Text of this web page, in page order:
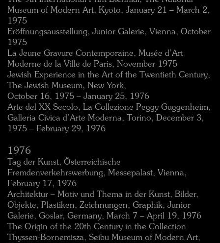
Museum of Modern Art, Kyoto, January 21 – March 2,
1975
Eröffnungsausstellung, Junior Galerie, Vienna, October
1975
La Jeune Gravure Contemporaine, Musée d’Art
Moderne de la Ville de Paris, November 1975
Jewish Experience in the Art of the Twentieth Century,
The Jewish Museum, New York,
October 16, 1975 – January 25, 1976
Arte del XX Secolo, La Collezione Peggy Guggenheim,
Galleria Civica d’Arte Moderna, Torino, December 3,
1975 – February 29, 1976
1976
Tag der Kunst, Österreichische
Fremdenverkehrswerbung, Messepalast, Vienna,
February 17, 1976
Architektur – Motiv und Thema in der Kunst, Bilder,
Objekte, Plastiken, Zeichnungen, Graphik, Junior
Galerie, Goslar, Germany, March 7 – April 19, 1976
The Origin of the 20th Century in the Collection
Thyssen-Bornemisza, Seibu Museum of Modern Art,